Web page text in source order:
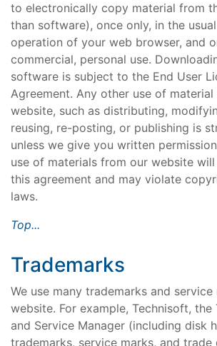
to electronically copy material from
than software), once only, in the
operation of your web browser, and
commercial, personal use.
software is subject to the End User
Agreement. Any other use of
website, such as distributing,
reusing, re-posting, or publishing is
unless we give you written
use of materials from our website
this agreement and may violate
laws.
Top...
Trademarks
We use many trademarks and
website. For example, Technisoft,
and Service Manager (including disk
trademarks, service marks, and trade